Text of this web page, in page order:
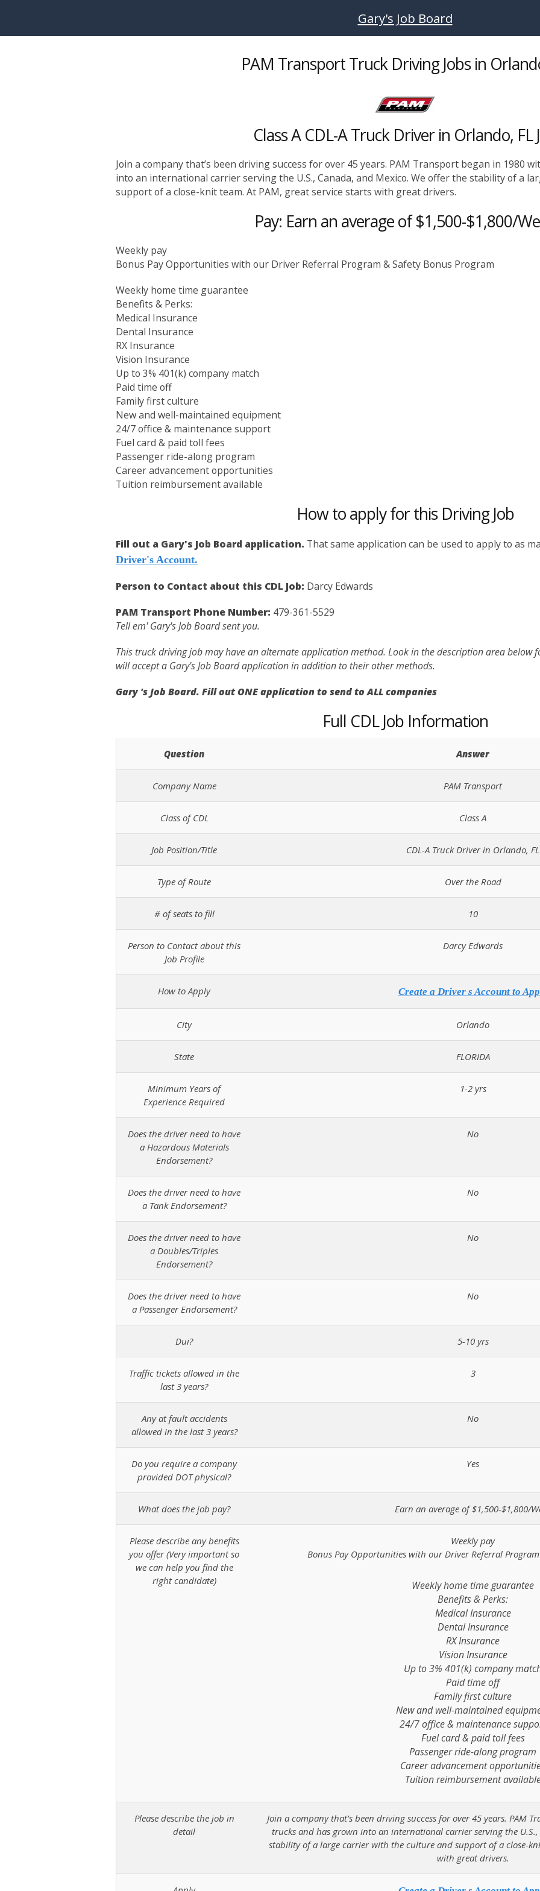
Gary's Job Board
PAM Transport Truck Driving Jobs in
Class A CDL-A Truck Driver in Orlando, FL
Join a company that’s been driving success for over 45 years. PAM Transport began in 1980
into an international carrier serving the U.S., Canada, and Mexico. We offer the stability of a
support of a close-knit team. At PAM, great service starts with great drivers.
Pay: Earn an average of $1,500-$1,800/
Weekly pay
Bonus Pay Opportunities with our Driver Referral Program & Safety Bonus Program
Weekly home time guarantee
Benefits & Perks:
Medical Insurance
Dental Insurance
RX Insurance
Vision Insurance
Up to 3% 401(k) company match
Paid time off
Family first culture
New and well-maintained equipment
24/7 office & maintenance support
Fuel card & paid toll fees
Passenger ride-along program
Career advancement opportunities
Tuition reimbursement available
How to apply for this Driving Job
Fill out a Gary's Job Board application. That same application can be used to apply to as
Driver's Account.
Person to Contact about this CDL Job: Darcy Edwards
PAM Transport Phone Number: 479-361-5529
Tell em' Gary's Job Board sent you.
This truck driving job may have an alternate application method. Look in the description area
will accept a Gary's Job Board application in addition to their other methods.
Gary 's Job Board. Fill out ONE application to send to ALL companies
Full CDL Job Information
Question Answer
Company Name PAM Transport
Class of CDL Class A
Job Position/Title CDL-A Truck Driver in Orlando, FL
Type of Route Over the Road
# of seats to fill 10
Person to Contact about this
Job Profile
Darcy Edwards
How to Apply Create a Driver s Account to
City Orlando
State FLORIDA
Minimum Years of
Experience Required
1-2 yrs
Does the driver need to have
a Hazardous Materials
Endorsement?
No
Does the driver need to have
a Tank Endorsement?
No
Does the driver need to have
a Doubles/Triples
Endorsement?
No
Does the driver need to have
a Passenger Endorsement?
No
Dui? 5-10 yrs
Traffic tickets allowed in the
last 3 years?
3
Any at fault accidents
allowed in the last 3 years?
No
Do you require a company
provided DOT physical?
Yes
What does the job pay? Earn an average of $1,500-$1,800/
Please describe any benefits
you offer (Very important so
we can help you find the
right candidate)
Weekly pay
Bonus Pay Opportunities with our Driver Referral
Weekly home time guarantee
Benefits & Perks:
Medical Insurance
Dental Insurance
RX Insurance
Vision Insurance
Up to 3% 401(k) company
Paid time off
Family first culture
New and well-maintained
24/7 office & maintenance
Fuel card & paid toll fees
Passenger ride-along program
Career advancement
Tuition reimbursement
Please describe the job in
detail
Join a company that’s been driving success for over 45 years. PAM
trucks and has grown into an international carrier serving the
stability of a large carrier with the culture and support of a close-
with great drivers.